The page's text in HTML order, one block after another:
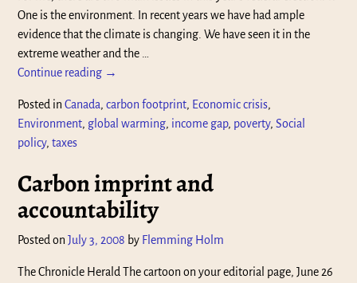
One is the environment. In recent years we have had ample
evidence that the climate is changing. We have seen it in the
extreme weather and the …
Continue reading →
Posted in Canada,carbon footprint, Economic crisis,
Environment, global warming, income gap, poverty,Social
policy,taxes
Carbon imprint and
accountability
Posted onJuly 3, 2008 by Flemming Holm
The Chronicle Herald The cartoon on your editorial page, June 26